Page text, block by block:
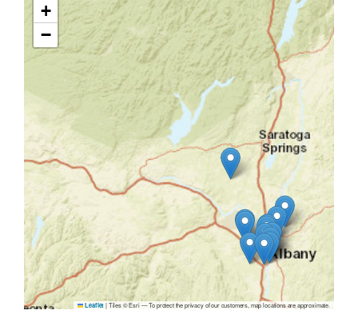
+
−
Leaflet |Tiles © Esri — To protect the privacy of our customers, map locations are approximate.